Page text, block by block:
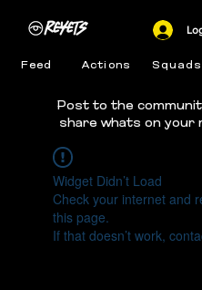
Feed Actions Squads
Post to the
share whats on your
Widget Didn’t Load
Check your internet and
this page.
If that doesn’t work,